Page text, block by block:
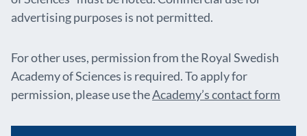
advertising purposes is not permitted.
For other uses, permission from the Royal Swedish
Academy of Sciences is required. To apply for
permission, please use theAcademy’s contact form